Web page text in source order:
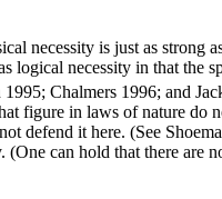
necessity is just as strong
logical necessity in that the
Chalmers 1996; and
figure in laws of nature do
defend it here. (See
can hold that there are